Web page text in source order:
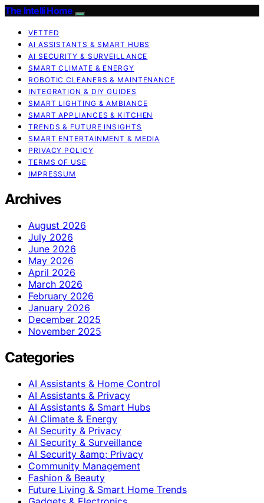
The Intelli Home
VETTED
AI ASSISTANTS & SMART HUBS
AI SECURITY & SURVEILLANCE
SMART CLIMATE & ENERGY
ROBOTIC CLEANERS & MAINTENANCE
INTEGRATION & DIY GUIDES
SMART LIGHTING & AMBIANCE
SMART APPLIANCES & KITCHEN
TRENDS & FUTURE INSIGHTS
SMART ENTERTAINMENT & MEDIA
PRIVACY POLICY
TERMS OF USE
IMPRESSUM
Archives
August 2026
July 2026
June 2026
May 2026
April 2026
March 2026
February 2026
January 2026
December 2025
November 2025
Categories
AI Assistants & Home Control
AI Assistants & Privacy
AI Assistants & Smart Hubs
AI Climate & Energy
AI Security & Privacy
AI Security & Surveillance
AI Security &amp; Privacy
Community Management
Fashion & Beauty
Future Living & Smart Home Trends